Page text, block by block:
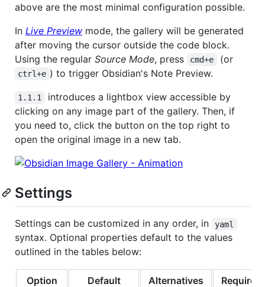
above are the most minimal configuration possible.
In Live Preview mode, the gallery will be generated
after moving the cursor outside the code block.
Using the regular Source Mode, press cmd+e (or
ctrl+e ) to trigger Obsidian's Note Preview.
1.1.1
introduces a lightbox view accessible by
clicking on any image part of the gallery. Then, if
you need to, click the button on the top right to
open the original image in a new tab.
Settings
Settings can be customized in any order, in yaml
syntax. Optional properties default to the values
outlined in the tables below:
Option Default Alternatives Required